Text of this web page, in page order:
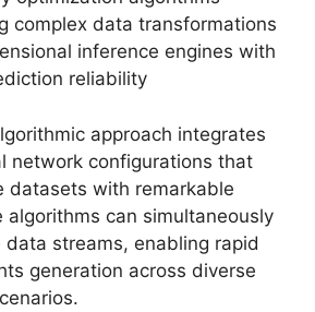
complex data transformations
inference engines with
reliability
approach integrates
network configurations that
datasets with remarkable
algorithms can simultaneously
data streams, enabling rapid
generation across diverse